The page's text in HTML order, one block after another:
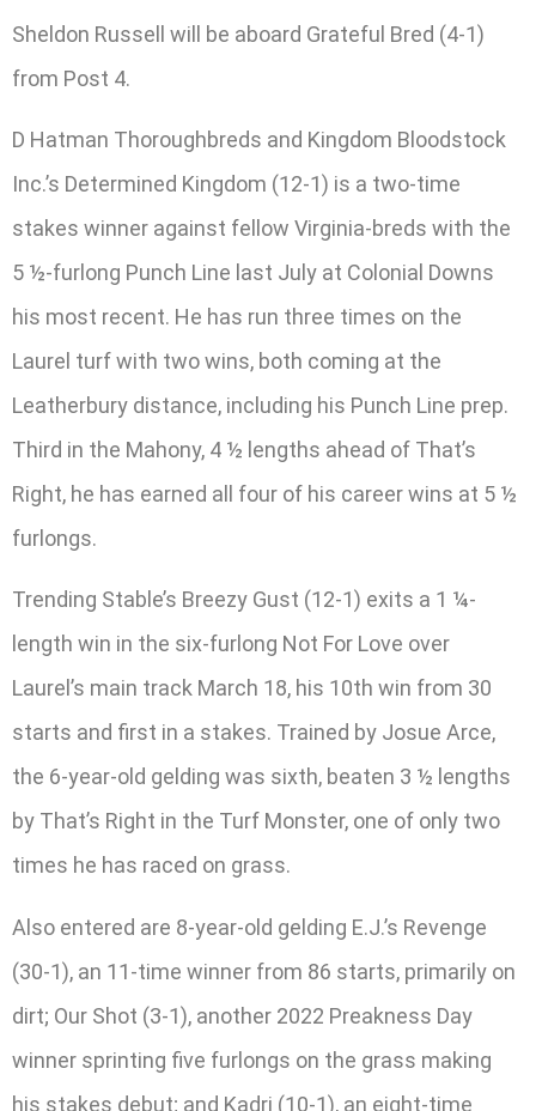
Sheldon Russell will be aboard Grateful Bred (4-1)
from Post 4.
D Hatman Thoroughbreds and Kingdom Bloodstock
Inc.’s Determined Kingdom (12-1) is a two-time
stakes winner against fellow Virginia-breds with the
5 ½-furlong Punch Line last July at Colonial Downs
his most recent. He has run three times on the
Laurel turf with two wins, both coming at the
Leatherbury distance, including his Punch Line prep.
Third in the Mahony, 4 ½ lengths ahead of That’s
Right, he has earned all four of his career wins at 5 ½
furlongs.
Trending Stable’s Breezy Gust (12-1) exits a 1 ¼-
length win in the six-furlong Not For Love over
Laurel’s main track March 18, his 10th win from 30
starts and first in a stakes. Trained by Josue Arce,
the 6-year-old gelding was sixth, beaten 3 ½ lengths
by That’s Right in the Turf Monster, one of only two
times he has raced on grass.
Also entered are 8-year-old gelding E.J.’s Revenge
(30-1), an 11-time winner from 86 starts, primarily on
dirt; Our Shot (3-1), another 2022 Preakness Day
winner sprinting five furlongs on the grass making
his stakes debut; and Kadri (10-1), an eight-time